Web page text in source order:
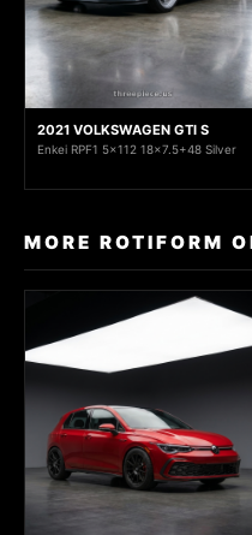
2021 VOLKSWAGEN GTI S
Enkei RPF1 5x112 18x7.5+48 Silver
MORE ROTIFORM